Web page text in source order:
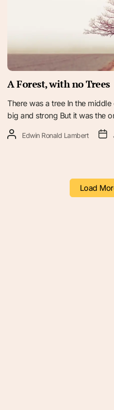
A Forest, with no Trees
There was a tree In the
big and strong But it was the
Edwin Ronald Lambert
Load